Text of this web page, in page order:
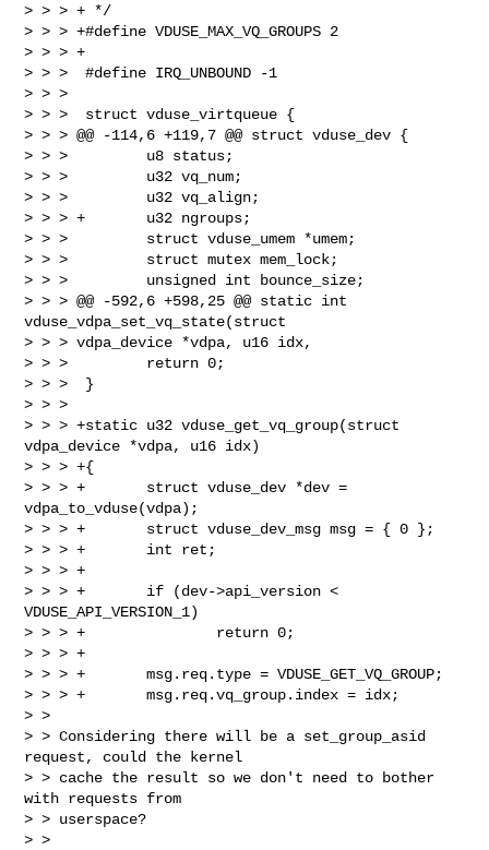
> > > + */
> > > +#define VDUSE_MAX_VQ_GROUPS 2
> > > +
> > >  #define IRQ_UNBOUND -1
> > >
> > >  struct vduse_virtqueue {
> > > @@ -114,6 +119,7 @@ struct vduse_dev {
> > >         u8 status;
> > >         u32 vq_num;
> > >         u32 vq_align;
> > > +       u32 ngroups;
> > >         struct vduse_umem *umem;
> > >         struct mutex mem_lock;
> > >         unsigned int bounce_size;
> > > @@ -592,6 +598,25 @@ static int
vduse_vdpa_set_vq_state(struct
> > > vdpa_device *vdpa, u16 idx,
> > >         return 0;
> > >  }
> > >
> > > +static u32 vduse_get_vq_group(struct
vdpa_device *vdpa, u16 idx)
> > > +{
> > > +       struct vduse_dev *dev =
vdpa_to_vduse(vdpa);
> > > +       struct vduse_dev_msg msg = { 0 };
> > > +       int ret;
> > > +
> > > +       if (dev->api_version <
VDUSE_API_VERSION_1)
> > > +               return 0;
> > > +
> > > +       msg.req.type = VDUSE_GET_VQ_GROUP;
> > > +       msg.req.vq_group.index = idx;
> >
> > Considering there will be a set_group_asid
request, could the kernel
> > cache the result so we don't need to bother
with requests from
> > userspace?
> >